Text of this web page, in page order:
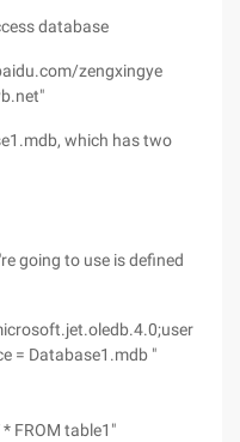
database
zengxingye
which has two
going to use is defined
= Database1.mdb "
FROM table1"